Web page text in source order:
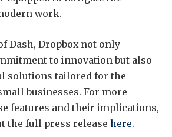
work.
Dash, Dropbox not only
to innovation but also
solutions tailored for the
businesses. For more
features and their implications,
the full press release here.